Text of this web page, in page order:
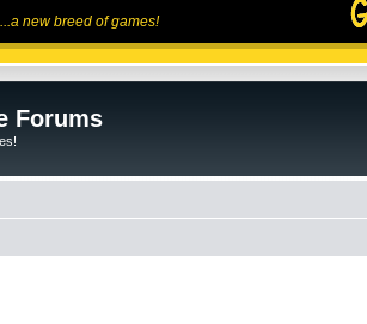
...a new breed of games!
Forums